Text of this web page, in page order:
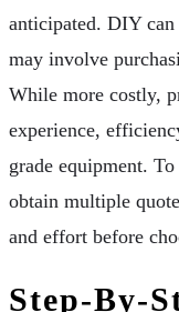
anticipated. DIY can
may involve
While more costly,
experience,
grade equipment.
obtain multiple
and effort before
Step-By-